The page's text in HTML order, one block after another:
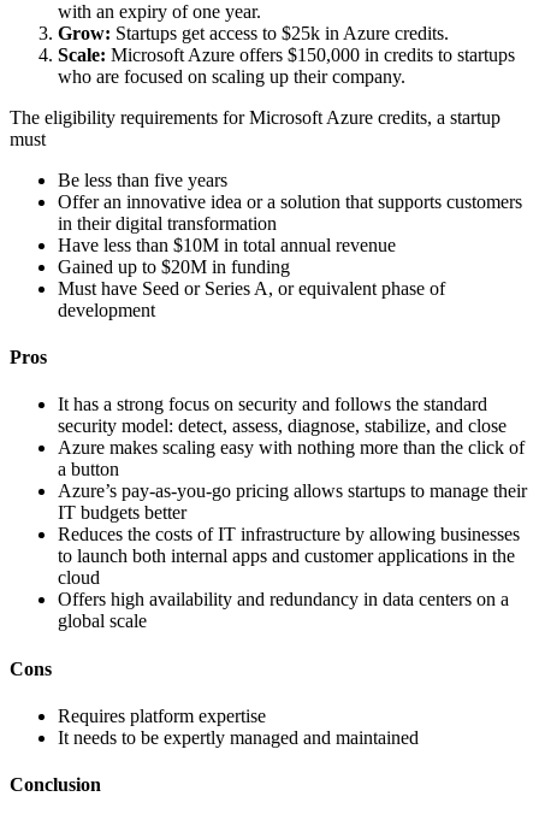
with an expiry of one year.
Grow: Startups get access to $25k in Azure credits.
Scale: Microsoft Azure offers $150,000 in credits to startups
who are focused on scaling up their company.
The eligibility requirements for Microsoft Azure credits, a startup
must
Be less than five years
Offer an innovative idea or a solution that supports customers
in their digital transformation
Have less than $10M in total annual revenue
Gained up to $20M in funding
Must have Seed or Series A, or equivalent phase of
development
Pros
It has a strong focus on security and follows the standard
security model: detect, assess, diagnose, stabilize, and close
Azure makes scaling easy with nothing more than the click of
a button
Azure’s pay-as-you-go pricing allows startups to manage their
IT budgets better
Reduces the costs of IT infrastructure by allowing businesses
to launch both internal apps and customer applications in the
cloud
Offers high availability and redundancy in data centers on a
global scale
Cons
Requires platform expertise
It needs to be expertly managed and maintained
Conclusion